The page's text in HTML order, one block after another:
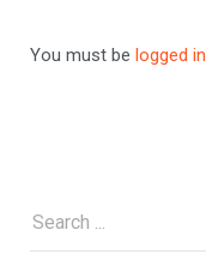
You must be logged in